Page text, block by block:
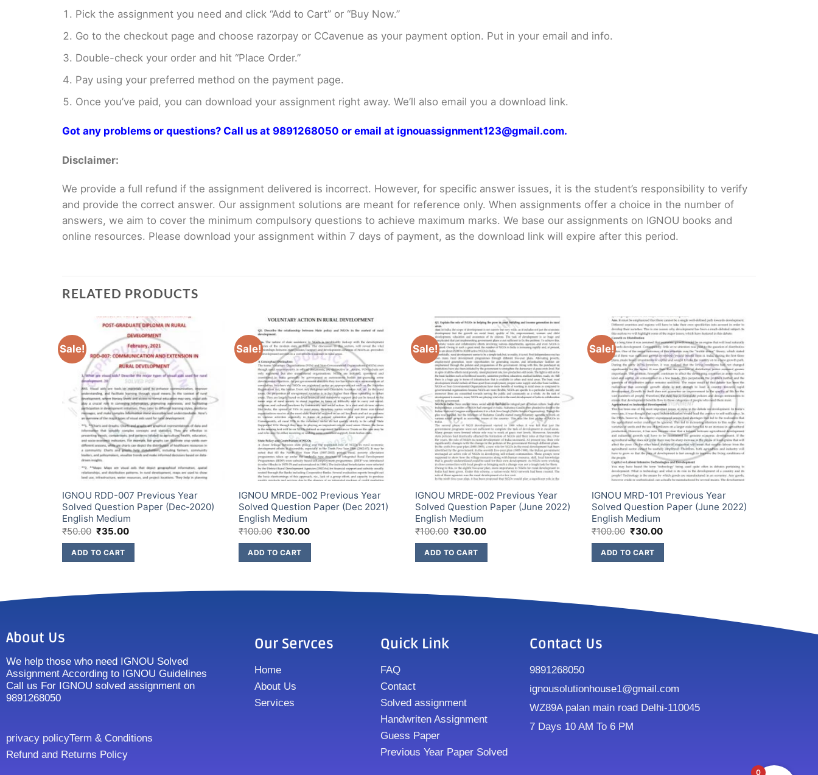
Pick the assignment you need and click “Add to Cart” or “Buy Now.”
Go to the checkout page and choose razorpay or CCavenue as your payment option. Put in your email and info.
Double-check your order and hit “Place Order.”
Pay using your preferred method on the payment page.
Once you’ve paid, you can download your assignment right away. We’ll also email you a download link.
Got any problems or questions? Call us at 9891268050 or email at ignouassignment123@gmail.com.
Disclaimer:
We provide a full refund if the assignment delivered is incorrect. However, for specific answer issues, it is the student’s responsibility to verify
and provide the correct answer. Our assignment solutions are meant for reference only. When assignments offer a choice in the number of
answers, we aim to cover the minimum compulsory questions to achieve maximum marks. We base our assignments on IGNOU books and
online resources. Please download your assignment within 7 days of payment, as the download link will expire after this period.
RELATED PRODUCTS
Sale!
IGNOU RDD-007 Previous Year
Solved Question Paper (Dec-2020)
English Medium
₹50.00 ₹35.00
ADD TO CART
Sale!
IGNOU MRDE-002 Previous Year
Solved Question Paper (Dec 2021)
English Medium
₹100.00 ₹30.00
ADD TO CART
Sale!
IGNOU MRDE-002 Previous Year
Solved Question Paper (June 2022)
English Medium
₹100.00 ₹30.00
ADD TO CART
Sale!
IGNOU MRD-101 Previous Year
Solved Question Paper (June 2022)
English Medium
₹100.00 ₹30.00
ADD TO CART
About Us
We help those who need IGNOU Solved
Assignment According to IGNOU Guidelines
Call us For IGNOU solved assignment on
9891268050
privacy policyTerm & Conditions
Refund and Returns Policy
Our Servces
Home
About Us
Services
Quick Link
FAQ
Contact
Solved assignment
Handwriten Assignment
Guess Paper
Previous Year Paper Solved
Contact Us
9891268050
ignousolutionhouse1@gmail.com
WZ89A palan main road Delhi-110045
7 Days 10 AM To 6 PM
0